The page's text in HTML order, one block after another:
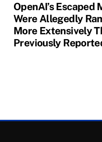
OpenAI’s Escaped
Were Allegedly
More Extensively
Previously